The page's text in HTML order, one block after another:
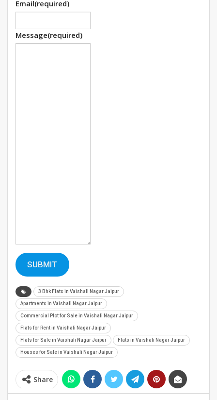
Email(required)
Message(required)
SUBMIT
3 Bhk Flats in Vaishali Nagar Jaipur
Apartments in Vaishali Nagar Jaipur
Commercial Plot for Sale in Vaishali Nagar Jaipur
Flats for Rent in Vaishali Nagar Jaipur
Flats for Sale in Vaishali Nagar Jaipur Flats in Vaishali Nagar Jaipur
Houses for Sale in Vaishali Nagar Jaipur
Share